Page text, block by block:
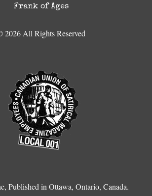
Frank of Ages
2026 All Rights Reserved
Published in Ottawa, Ontario, Canada.